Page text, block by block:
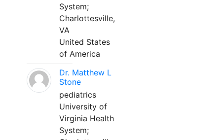
System;
Charlottesville,
VA
United States
of America
Dr. Matthew L
Stone
pediatrics
University of
Virginia Health
System;